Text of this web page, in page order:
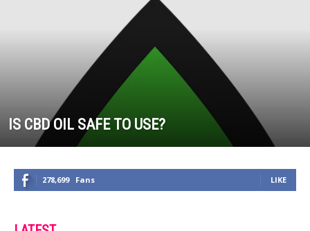
IS CBD OIL SAFE TO USE?
278,699 Fans LIKE